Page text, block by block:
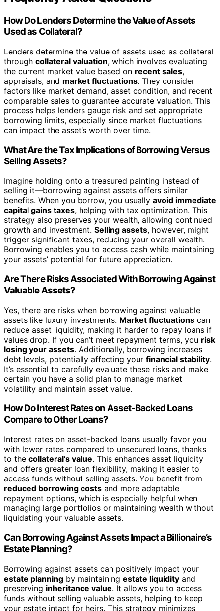
How Do Lenders Determine the Value of Assets
Used as Collateral?
Lenders determine the value of assets used as collateral
through collateral valuation, which involves evaluating
the current market value based on recent sales,
appraisals, and market fluctuations. They consider
factors like market demand, asset condition, and recent
comparable sales to guarantee accurate valuation. This
process helps lenders gauge risk and set appropriate
borrowing limits, especially since market fluctuations
can impact the asset’s worth over time.
What Are the Tax Implications of Borrowing Versus
Selling Assets?
Imagine holding onto a treasured painting instead of
selling it—borrowing against assets offers similar
benefits. When you borrow, you usually avoid immediate
capital gains taxes, helping with tax optimization. This
strategy also preserves your wealth, allowing continued
growth and investment. Selling assets, however, might
trigger significant taxes, reducing your overall wealth.
Borrowing enables you to access cash while maintaining
your assets’ potential for future appreciation.
Are There Risks Associated With Borrowing Against
Valuable Assets?
Yes, there are risks when borrowing against valuable
assets like luxury investments. Market fluctuations can
reduce asset liquidity, making it harder to repay loans if
values drop. If you can’t meet repayment terms, you risk
losing your assets. Additionally, borrowing increases
debt levels, potentially affecting your financial stability.
It’s essential to carefully evaluate these risks and make
certain you have a solid plan to manage market
volatility and maintain asset value.
How Do Interest Rates on Asset-Backed Loans
Compare to Other Loans?
Interest rates on asset-backed loans usually favor you
with lower rates compared to unsecured loans, thanks
to the collateral’s value. This enhances asset liquidity
and offers greater loan flexibility, making it easier to
access funds without selling assets. You benefit from
reduced borrowing costs and more adaptable
repayment options, which is especially helpful when
managing large portfolios or maintaining wealth without
liquidating your valuable assets.
Can Borrowing Against Assets Impact a Billionaire’s
Estate Planning?
Borrowing against assets can positively impact your
estate planning by maintaining estate liquidity and
preserving inheritance value. It allows you to access
funds without selling valuable assets, helping to keep
your estate intact for heirs. This strategy minimizes